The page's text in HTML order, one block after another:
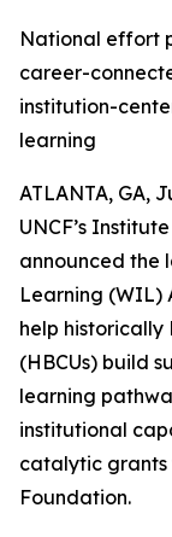
National effort
career-
institution-
learning
ATLANTA, GA,
UNCF’s
announced the
Learning (WIL)
help historically
(HBCUs) build
learning
institutional
catalytic grants
Foundation.